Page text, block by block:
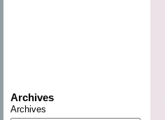
Archives
Archives